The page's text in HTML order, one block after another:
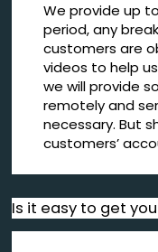
We provide up
period, any
customers are
videos to help
we will provide
remotely and
necessary. But
customers’
Is it easy to get